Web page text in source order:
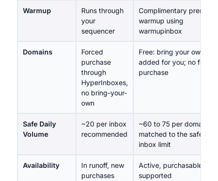
Warmup
Runs through
your
sequencer
Complimentary premium
warmup using
warmupinbox
Domains
Forced
purchase
through
HyperInboxes,
no bring-your-
own
Free: bring your own, or
added for you; no forced
purchase
Safe Daily
Volume
~20 per inbox
recommended
~60 to 75 per domain,
matched to the safe per-
inbox limit
Availability
In runoff, new
purchases
Active, purchasable,
supported